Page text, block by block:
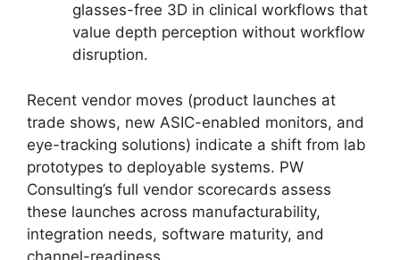
glasses-free 3D in clinical workflows that
value depth perception without workflow
disruption.
Recent vendor moves (product launches at
trade shows, new ASIC-enabled monitors, and
eye-tracking solutions) indicate a shift from lab
prototypes to deployable systems. PW
Consulting’s full vendor scorecards assess
these launches across manufacturability,
integration needs, software maturity, and
channel-readiness.